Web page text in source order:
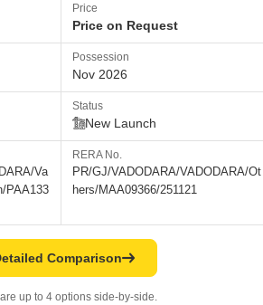
Va
PAA133
Price
Price on Request
Possession
Nov 2026
Status
New Launch
RERA No.
PR/GJ/VADODARA/VADODARA/Ot
hers/MAA09366/251121
Comparison
up to 4 options side-by-side.